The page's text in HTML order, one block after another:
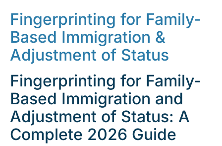
Fingerprinting for Family-
Based Immigration &
Adjustment of Status
Fingerprinting for Family-
Based Immigration and
Adjustment of Status: A
Complete 2026 Guide